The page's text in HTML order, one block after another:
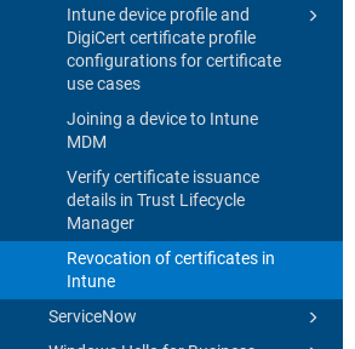
Intune device profile and
DigiCert certificate profile
configurations for certificate
use cases
Joining a device to Intune
MDM
Verify certificate issuance
details in Trust Lifecycle
Manager
Revocation of certificates in
Intune
ServiceNow